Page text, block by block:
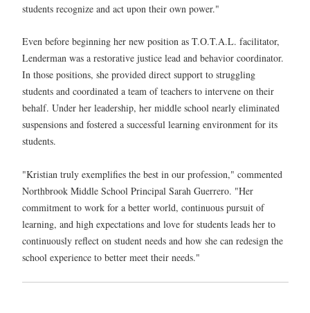
students recognize and act upon their own power."
Even before beginning her new position as T.O.T.A.L. facilitator,
Lenderman was a restorative justice lead and behavior coordinator.
In those positions, she provided direct support to struggling
students and coordinated a team of teachers to intervene on their
behalf. Under her leadership, her middle school nearly eliminated
suspensions and fostered a successful learning environment for its
students.
"Kristian truly exemplifies the best in our profession," commented
Northbrook Middle School Principal Sarah Guerrero. "Her
commitment to work for a better world, continuous pursuit of
learning, and high expectations and love for students leads her to
continuously reflect on student needs and how she can redesign the
school experience to better meet their needs."